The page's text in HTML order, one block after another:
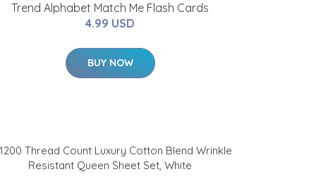
Trend Alphabet Match Me Flash Cards
4.99 USD
BUY NOW